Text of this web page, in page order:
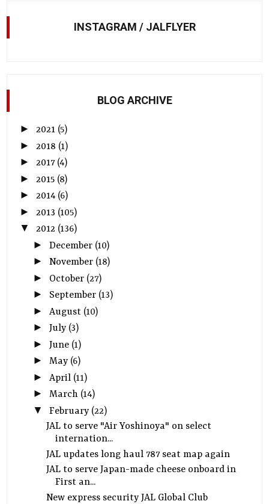
INSTAGRAM / JALFLYER
BLOG ARCHIVE
►2021 (5)
► 2018 (1)
►2017 (4)
► 2015 (8)
►2014 (6)
► 2013 (105)
▼2012 (136)
► December (10)
► November (18)
► October (27)
► September (13)
► August (10)
► July (3)
► June (1)
► May (6)
► April (11)
► March (14)
▼ February (22)
JAL to serve "Air Yoshinoya" on select
internation...
JAL updates long haul 787 seat map again
JAL to serve Japan-made cheese onboard in
First an...
New express security JAL Global Club